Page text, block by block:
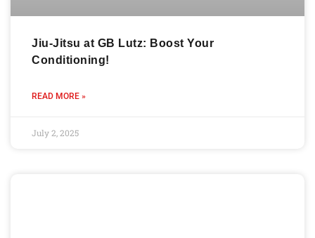
Jiu-Jitsu at GB Lutz: Boost Your
Conditioning!
READ MORE »
July 2, 2025